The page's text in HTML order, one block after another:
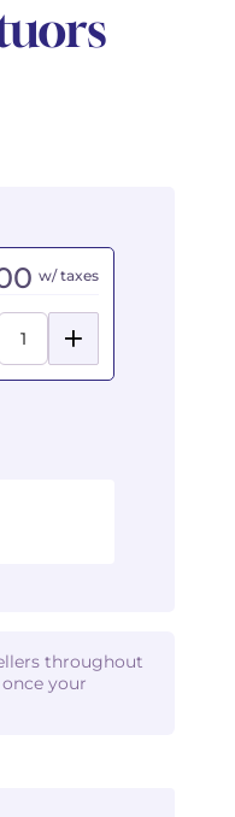
w/ taxes
throughout
your